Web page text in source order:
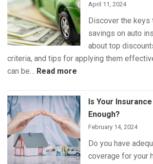
April 11, 2024
Discover the keys
savings on auto
about top
criteria, and tips for applying them
can be… Read more
Best
Auto
Insurance
Discounts
for
Maximum
Is Your
Enough?
February 14, 2024
Do you have
coverage for your